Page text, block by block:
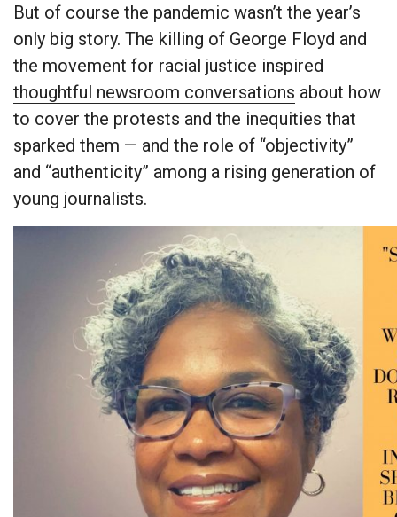
But of course the pandemic wasn’t the year’s
only big story. The killing of George Floyd and
the movement for racial justice inspired
thoughtful newsroom conversations about how
to cover the protests and the inequities that
sparked them — and the role of “objectivity”
and “authenticity” among a rising generation of
young journalists.